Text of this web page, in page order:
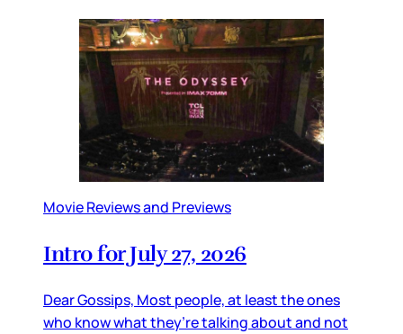
Movie Reviews and Previews
Intro for July 27, 2026
Dear Gossips, Most people, at least the ones
who know what they’re talking about and not